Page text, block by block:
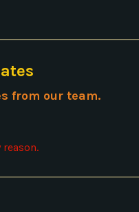
from our team.